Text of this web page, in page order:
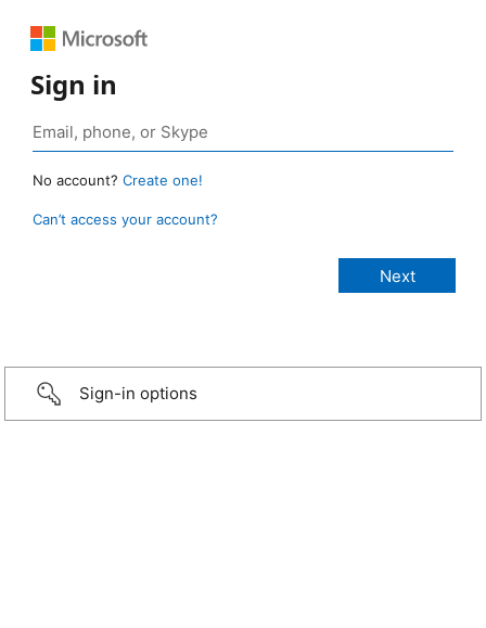
Sign in
No account? Create one!
Can’t access your account?
Sign-in options